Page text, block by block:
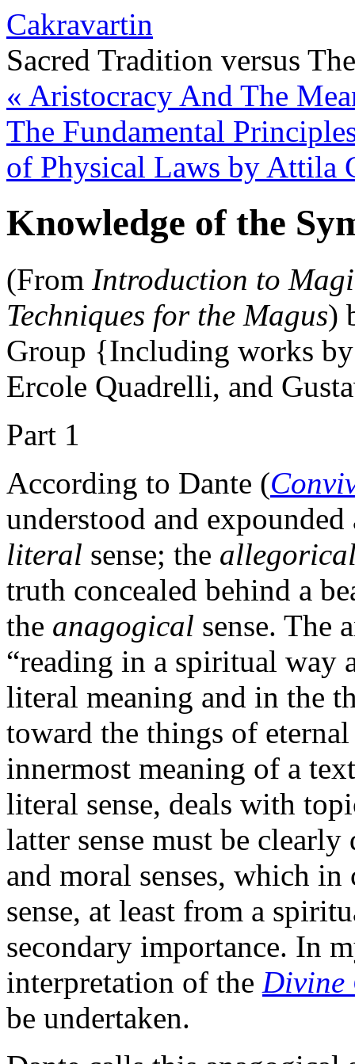
Cakravartin
Sacred Tradition versus
« Aristocracy And The
The Fundamental
of Physical Laws by Attila
Knowledge of the
(From Introduction to
Techniques for the Magus)
Group {Including works
Ercole Quadrelli, and
Part 1
According to Dante (
understood and
literal sense; the
truth concealed behind a
the anagogical sense. The
“reading in a spiritual way
literal meaning and in the
toward the things of
innermost meaning of a
literal sense, deals with
latter sense must be
and moral senses, which
sense, at least from a
secondary importance. In
interpretation of the Divine
be undertaken.